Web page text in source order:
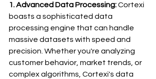
1. Advanced Data Processing: Cortexi
boasts a sophisticated data
processing engine that can handle
massive datasets with speed and
precision. Whether you're analyzing
customer behavior, market trends, or
complex algorithms, Cortexi's data